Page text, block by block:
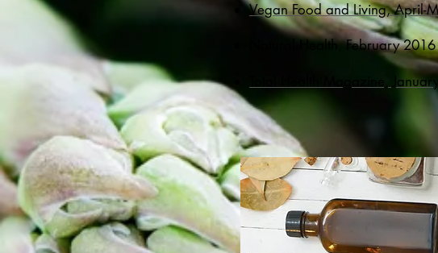
​Vegan Food and Living,
Natural Health, February
Total Health Magazine,